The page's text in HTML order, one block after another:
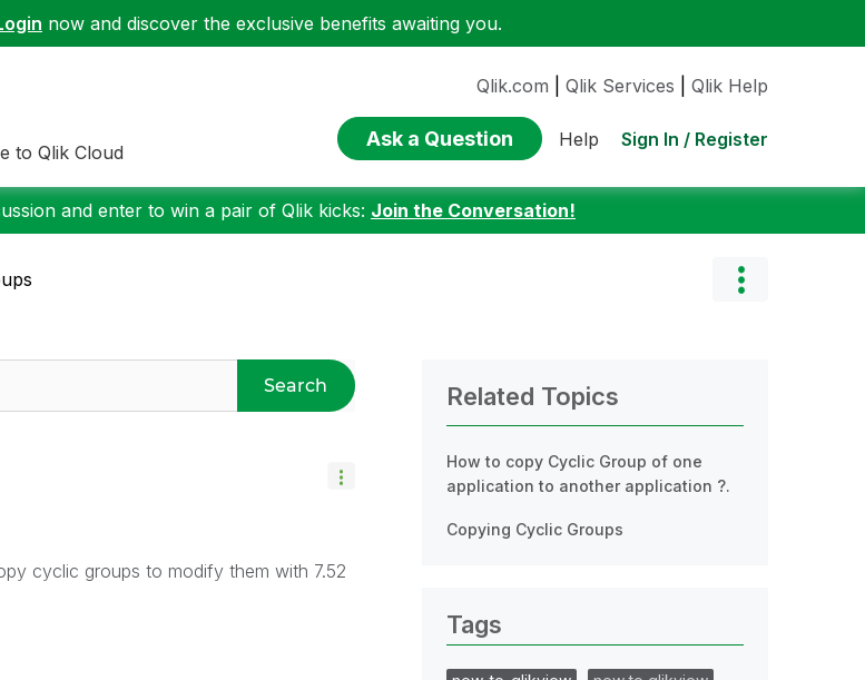
now and discover the exclusive benefits awaiting you.
to Qlik Cloud
Qlik.com Qlik Services Qlik Help
Ask a Question Help Sign In / Register
and enter to win a pair of Qlik kicks: Join the Conversation!
Search
cyclic groups to modify them with 7.52
Related Topics
How to copy Cyclic Group of one
application to another application ?.
Copying Cyclic Groups
Tags